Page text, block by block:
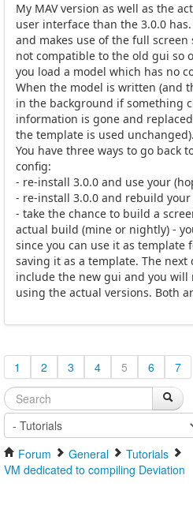
My MAV version as well as the
user interface than the 3.0.0
and makes use of the full
not compatible to the old gui so
you load a model which has no
When the model is written (and
in the background if something
information is gone and
the template is used unchanged).
You have three ways to go back
config:
- re-install 3.0.0 and use your
- re-install 3.0.0 and rebuild your
- take the chance to build a
actual build (mine or nightly) -
since you can use it as
saving it as a template. The
include the new gui and you will
using the actual versions. Both
1 2 3 4 5 6 7
Forum General
Tutorials
VM dedicated to compiling Deviation